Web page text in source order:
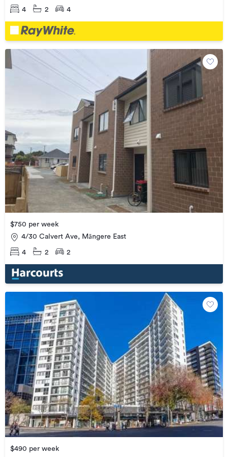
4 2 4
$750 per week
4/30 Calvert Ave, Māngere East
4 2 2
$490 per week